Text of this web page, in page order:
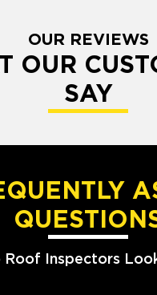
OUR REVIEWS
OUR
SAY
Roof Inspectors